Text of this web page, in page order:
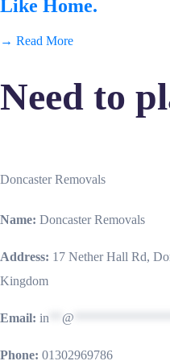
Like Home.
→ Read More
Need to
Doncaster Removals
Name: Doncaster Removals
Address: 17 Nether Hall Rd,
Kingdom
Email: in @
Phone: 01302969786